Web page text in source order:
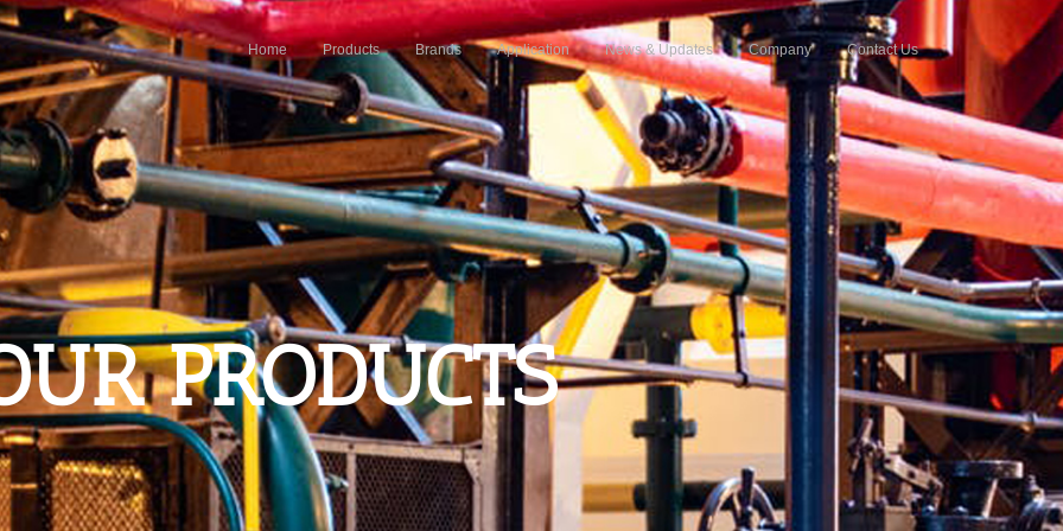
Home Products Brands Application News & Updates Company Contact Us
PRODUCTS